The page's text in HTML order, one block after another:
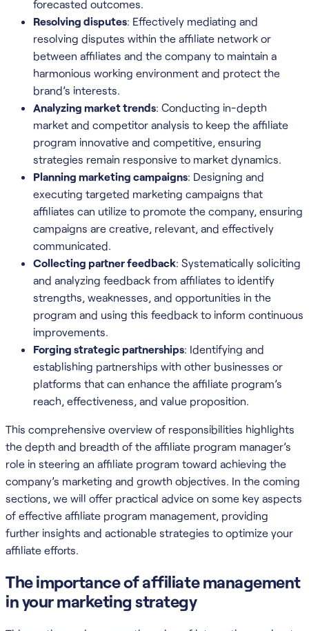
forecasted outcomes.
Resolving disputes: Effectively mediating and
resolving disputes within the affiliate network or
between affiliates and the company to maintain a
harmonious working environment and protect the
brand’s interests.
Analyzing market trends: Conducting in-depth
market and competitor analysis to keep the affiliate
program innovative and competitive, ensuring
strategies remain responsive to market dynamics.
Planning marketing campaigns: Designing and
executing targeted marketing campaigns that
affiliates can utilize to promote the company, ensuring
campaigns are creative, relevant, and effectively
communicated.
Collecting partner feedback: Systematically soliciting
and analyzing feedback from affiliates to identify
strengths, weaknesses, and opportunities in the
program and using this feedback to inform continuous
improvements.
Forging strategic partnerships: Identifying and
establishing partnerships with other businesses or
platforms that can enhance the affiliate program’s
reach, effectiveness, and value proposition.
This comprehensive overview of responsibilities highlights
the depth and breadth of the affiliate program manager’s
role in steering an affiliate program toward achieving the
company’s marketing and growth objectives. In the coming
sections, we will offer practical advice on some key aspects
of effective affiliate program management, providing
further insights and actionable strategies to optimize your
affiliate efforts.
The importance of affiliate management
in your marketing strategy